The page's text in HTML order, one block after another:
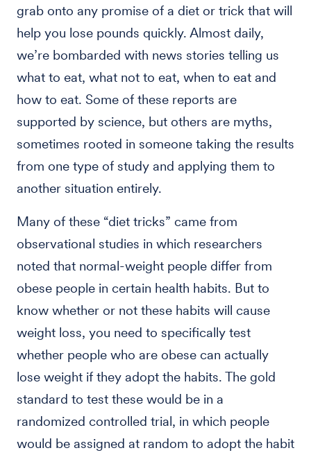
grab onto any promise of a diet or trick that will
help you lose pounds quickly. Almost daily,
we’re bombarded with news stories telling us
what to eat, what not to eat, when to eat and
how to eat. Some of these reports are
supported by science, but others are myths,
sometimes rooted in someone taking the results
from one type of study and applying them to
another situation entirely.
Many of these “diet tricks” came from
observational studies in which researchers
noted that normal-weight people differ from
obese people in certain health habits. But to
know whether or not these habits will cause
weight loss, you need to specifically test
whether people who are obese can actually
lose weight if they adopt the habits. The gold
standard to test these would be in a
randomized controlled trial, in which people
would be assigned at random to adopt the habit